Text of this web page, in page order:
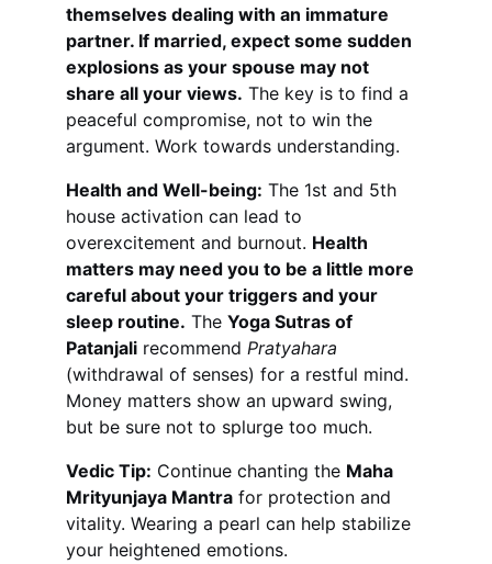
themselves dealing with an immature
partner. If married, expect some sudden
explosions as your spouse may not
share all your views. The key is to find a
peaceful compromise, not to win the
argument. Work towards understanding.
Health and Well-being: The 1st and 5th
house activation can lead to
overexcitement and burnout. Health
matters may need you to be a little more
careful about your triggers and your
sleep routine. The Yoga Sutras of
Patanjali recommend Pratyahara
(withdrawal of senses) for a restful mind.
Money matters show an upward swing,
but be sure not to splurge too much.
Vedic Tip: Continue chanting the Maha
Mrityunjaya Mantra for protection and
vitality. Wearing a pearl can help stabilize
your heightened emotions.